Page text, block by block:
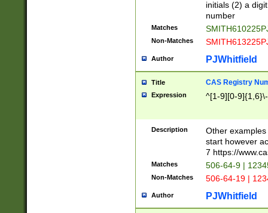
initials (2) a
number
Matches
Non-Matches
Author PJWhitfield
Title CAS Registry
Expression ^[1-9][0-
Description
Other
start however
7 https://
Matches 506-64-9 |
Non-Matches 506-64-19 |
Author PJWhitfield